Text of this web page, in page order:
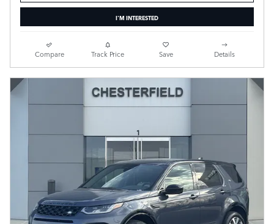
I'M INTERESTED
Compare Track Price Save Details